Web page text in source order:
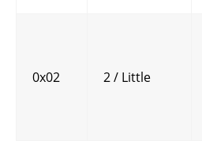
0x02 2 / Little